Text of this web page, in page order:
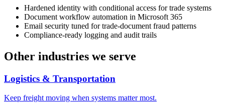
Hardened identity with conditional access for trade systems
Document workflow automation in Microsoft 365
Email security tuned for trade-document fraud patterns
Compliance-ready logging and audit trails
Other industries we serve
Logistics & Transportation
Keep freight moving when systems matter most.